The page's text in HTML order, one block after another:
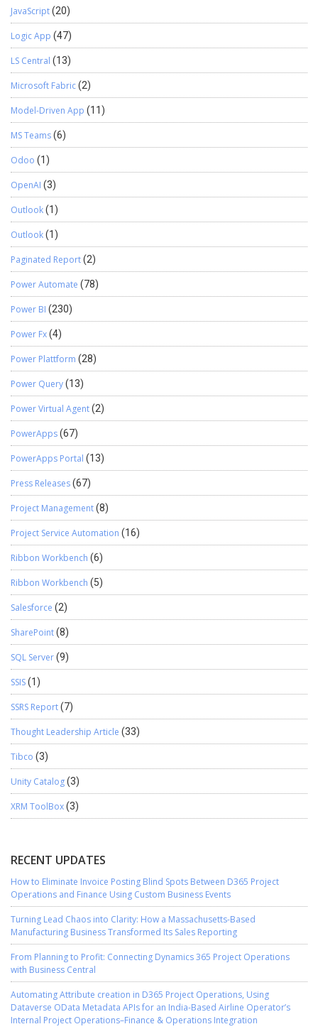
JavaScript(20)
Logic App (47)
LS Central (13)
Microsoft Fabric(2)
Model-Driven App (11)
MS Teams(6)
Odoo (1)
OpenAI (3)
Outlook(1)
Outlook(1)
Paginated Report(2)
Power Automate (78)
Power BI (230)
Power Fx(4)
Power Plattform (28)
Power Query(13)
Power Virtual Agent(2)
PowerApps(67)
PowerApps Portal (13)
Press Releases(67)
Project Management(8)
Project Service Automation (16)
Ribbon Workbench (6)
Ribbon Workbench (5)
Salesforce (2)
SharePoint(8)
SQL Server(9)
SSIS(1)
SSRS Report(7)
Thought Leadership Article (33)
Tibco (3)
Unity Catalog(3)
XRM ToolBox(3)
RECENT UPDATES
How to Eliminate Invoice Posting Blind Spots Between D365 Project
Operations and Finance Using Custom Business Events
Turning Lead Chaos into Clarity: How a Massachusetts-Based
Manufacturing Business Transformed Its Sales Reporting
From Planning to Profit: Connecting Dynamics 365 Project Operations
with Business Central
Automating Attribute creation in D365 Project Operations, Using
Dataverse OData Metadata APIs for an India-Based Airline Operator’s
Internal Project Operations–Finance & Operations Integration